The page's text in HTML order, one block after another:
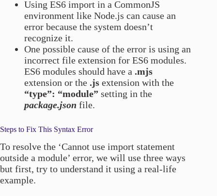
Using ES6 import in a CommonJS
environment like Node.js can cause an
error because the system doesn’t
recognize it.
One possible cause of the error is using an
incorrect file extension for ES6 modules.
ES6 modules should have a .mjs
extension or the .js extension with the
“type”: “module” setting in the
package.json file.
Steps to Fix This Syntax Error
To resolve the ‘Cannot use import statement
outside a module’ error, we will use three ways
but first, try to understand it using a real-life
example.